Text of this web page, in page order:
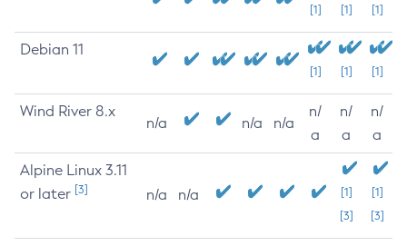
[1] [1] [1]
Debian 11
[1] [1] [1]
Wind River 8.x
n/a n/a n/a
n/
a
n/
a
n/
a
Alpine Linux 3.11
or later [3] n/a n/a
[1]
[3]
[1]
[3]